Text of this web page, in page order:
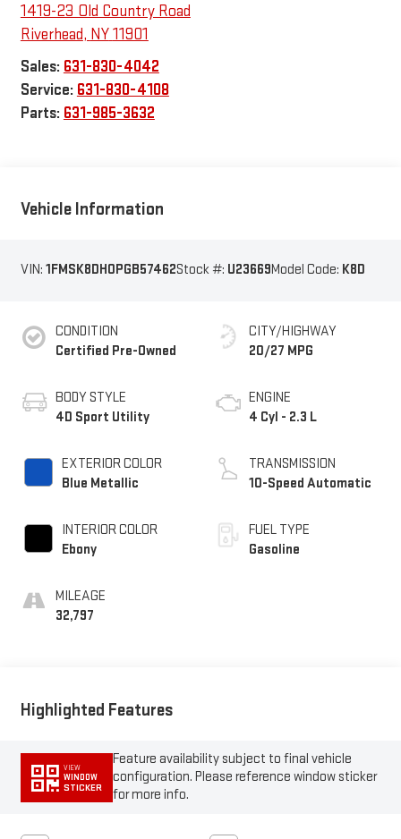
1419-23 Old Country Road
Riverhead, NY11901
Sales: 631-830-4042
Service: 631-830-4108
Parts: 631-985-3632
Vehicle Information
VIN: 1FMSK8DH0PGB57462Stock #: U23669Model Code: K8D
CONDITION
Certified Pre-Owned
BODY STYLE
4D Sport Utility
EXTERIOR COLOR
Blue Metallic
INTERIOR COLOR
Ebony
MILEAGE
32,797
CITY/HIGHWAY
20/27 MPG
ENGINE
4 Cyl - 2.3 L
TRANSMISSION
10-Speed Automatic
FUEL TYPE
Gasoline
Highlighted Features
VIEW
WINDOW
STICKER
Feature availability subject to final vehicle
configuration. Please reference window sticker
for more info.